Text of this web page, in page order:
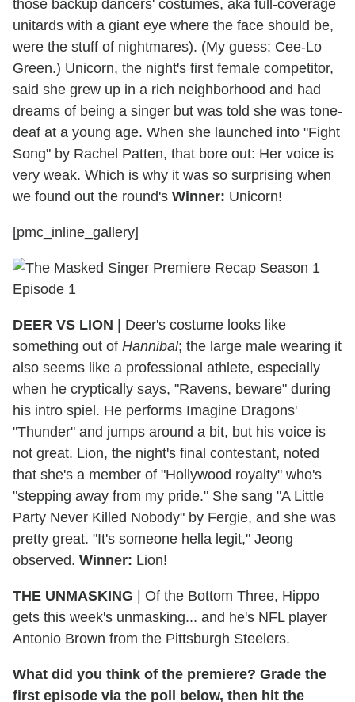
those backup dancers' costumes, aka full-coverage
unitards with a giant eye where the face should be,
were the stuff of nightmares). (My guess: Cee-Lo
Green.) Unicorn, the night's first female competitor,
said she grew up in a rich neighborhood and had
dreams of being a singer but was told she was tone-
deaf at a young age. When she launched into "Fight
Song" by Rachel Patten, that bore out: Her voice is
very weak. Which is why it was so surprising when
we found out the round's Winner: Unicorn!
[pmc_inline_gallery]
DEER VS LION | Deer's costume looks like
something out of Hannibal; the large male wearing it
also seems like a professional athlete, especially
when he cryptically says, "Ravens, beware" during
his intro spiel. He performs Imagine Dragons'
"Thunder" and jumps around a bit, but his voice is
not great. Lion, the night's final contestant, noted
that she's a member of "Hollywood royalty" who's
"stepping away from my pride." She sang "A Little
Party Never Killed Nobody" by Fergie, and she was
pretty great. "It's someone hella legit," Jeong
observed. Winner: Lion!
THE UNMASKING | Of the Bottom Three, Hippo
gets this week's unmasking... and he's NFL player
Antonio Brown from the Pittsburgh Steelers.
What did you think of the premiere? Grade the
first episode via the poll below, then hit the